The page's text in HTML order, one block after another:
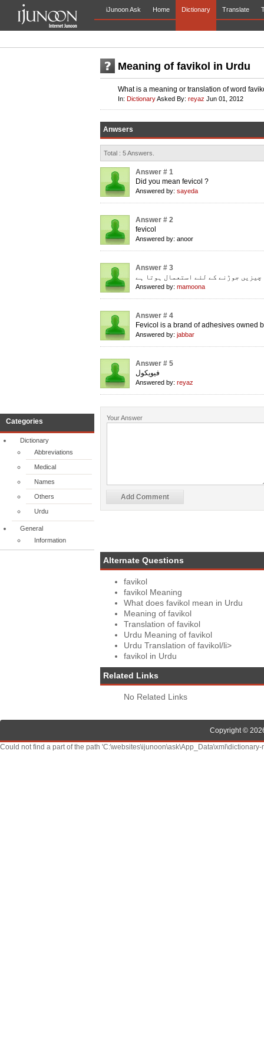
iJunoon Ask Home Dictionary Translate
Categories
Dictionary
Abbreviations
Medical
Names
Others
Urdu
General
Information
Meaning of favikol in Urdu
What is a meaning or translation of word
In: DictionaryAsked By: reyaz Jun 01, 2012
Anwsers
Total : 5 Answers.
Answer # 1
Did you mean fevicol ?
Answered by: sayeda
Answer # 2
fevicol
Answered by: anoor
Answer # 3
چیزیں جوڑنے کے لئے استعمال ہوتا ہے
Answered by: mamoona
Answer # 4
Fevicol is a brand of adhesives owned
Answered by: jabbar
Answer # 5
فیویکول
Answered by: reyaz
Your Answer
Alternate Questions
favikol
favikol Meaning
What does favikol mean in Urdu
Meaning of favikol
Translation of favikol
Urdu Meaning of favikol
Urdu Translation of favikol/li>
favikol in Urdu
Related Links
No Related Links
Copyright ©
Could not find a part of the path